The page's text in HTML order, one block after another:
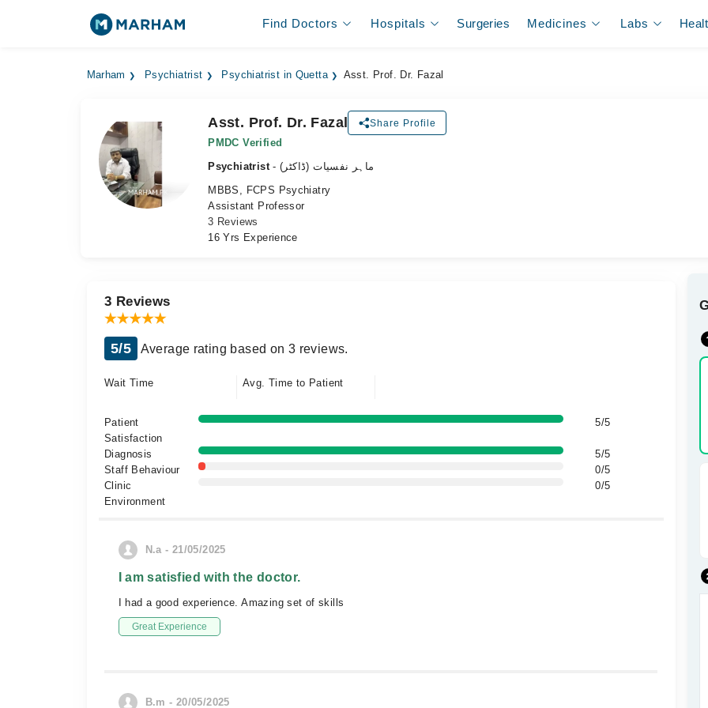
Find Doctors Hospitals Surgeries Medicines Labs
Marham Psychiatrist Psychiatrist in Quetta Asst. Prof. Dr. Fazal
Asst. Prof. Dr. Fazal Share Profile
PMDC Verified
Psychiatrist
- ماہر نفسیات (ڈاکٹر)
MBBS, FCPS Psychiatry
Assistant Professor
3 Reviews
16 Yrs Experience
3 Reviews
5/5 Average rating based on 3 reviews.
Wait Time Avg. Time to Patient
Patient
Satisfaction
5/5
Diagnosis
5/5
Staff Behaviour
0/5
Clinic
Environment
0/5
N.a - 21/05/2025
I am satisfied with the doctor.
I had a good experience. Amazing set of skills
Great Experience
B.m - 20/05/2025